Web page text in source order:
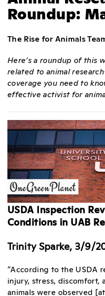
Roundup:
The Rise for Animals
Here’s a roundup of this
related to animal
coverage you need to
effective activist for
USDA Inspection
Conditions in UAB
Trinity Sparke, 3/9/
“According to the USDA
injury, stress, discomfort,
animals were observed